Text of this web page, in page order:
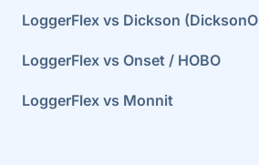
LoggerFlex vs Dickson
LoggerFlex vs Onset / HOBO
LoggerFlex vs Monnit